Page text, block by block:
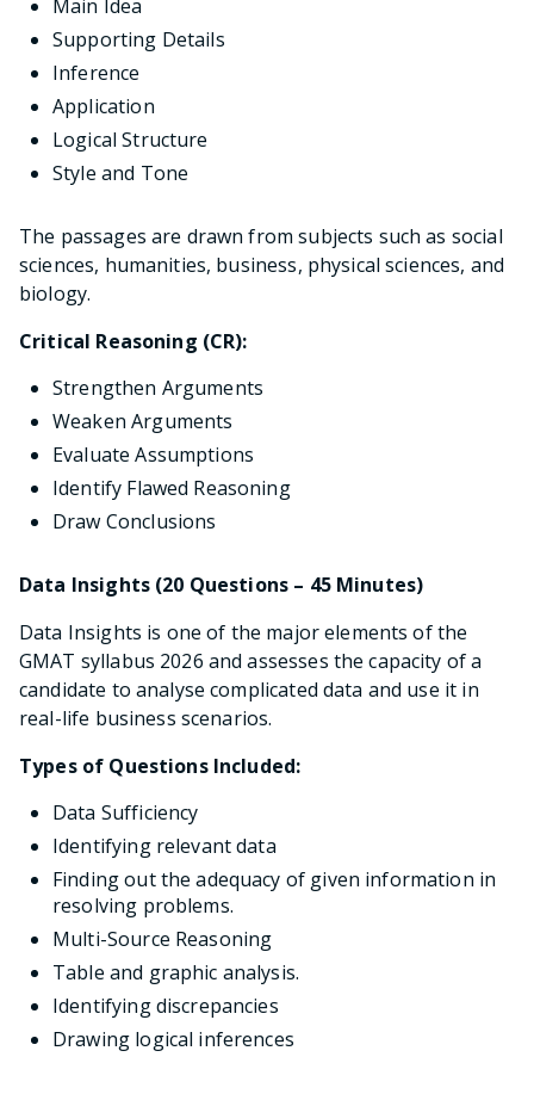
Main Idea
Supporting Details
Inference
Application
Logical Structure
Style and Tone
The passages are drawn from subjects such as social
sciences, humanities, business, physical sciences, and
biology.
Critical Reasoning (CR):
Strengthen Arguments
Weaken Arguments
Evaluate Assumptions
Identify Flawed Reasoning
Draw Conclusions
Data Insights (20 Questions – 45 Minutes)
Data Insights is one of the major elements of the
GMAT syllabus 2026 and assesses the capacity of a
candidate to analyse complicated data and use it in
real-life business scenarios.
Types of Questions Included:
Data Sufficiency
Identifying relevant data
Finding out the adequacy of given information in
resolving problems.
Multi-Source Reasoning
Table and graphic analysis.
Identifying discrepancies
Drawing logical inferences